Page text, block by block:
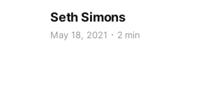
Seth Simons
May 18, 2021 2 min